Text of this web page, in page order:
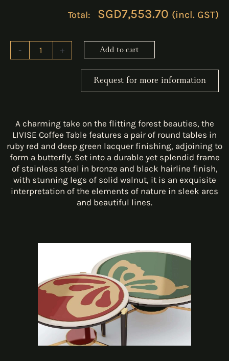
SGD7,553.70 (incl. GST)
-
Coffee
+ Add to cart
Request for more information
A charming take on the flitting forest beauties, the
LIVISE Coffee Table features a pair of round tables in
ruby red and deep green lacquer finishing, adjoining to
form a butterfly. Set into a durable yet splendid frame
of stainless steel in bronze and black hairline finish,
with stunning legs of solid walnut, it is an exquisite
interpretation of the elements of nature in sleek arcs
and beautiful lines.